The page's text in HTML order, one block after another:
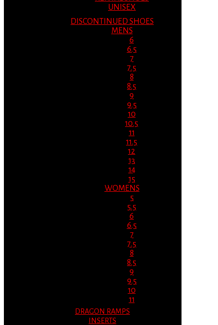
UNISEX
DISCONTINUED SHOES
MENS
6
6.5
7
7.5
8
8.5
9
9.5
10
10.5
11
11.5
12
13
14
15
WOMENS
5
5.5
6
6.5
7
7.5
8
8.5
9
9.5
10
11
DRAGON RAMPS
INSERTS